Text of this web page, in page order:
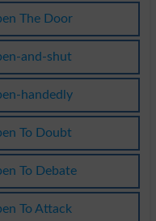
The Door
and-shut
handedly
To Doubt
To Debate
To Attack